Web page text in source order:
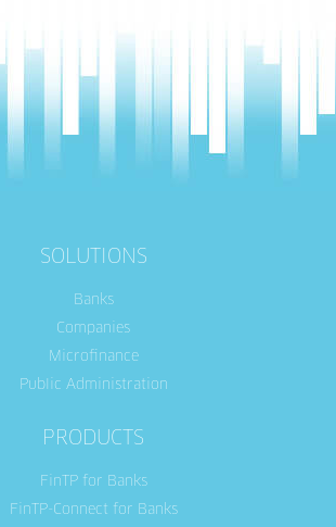
SOLUTIONS
Banks
Companies
Microfinance
Public Administration
PRODUCTS
FinTP for Banks
FinTP-Connect for Banks